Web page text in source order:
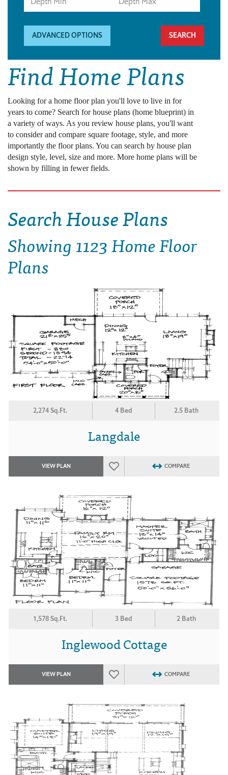
ADVANCED OPTIONS
Find Home Plans
Looking for a home floor plan you'll love to live in for
years to come? Search for house plans (home blueprint) in
a variety of ways. As you review house plans, you'll want
to consider and compare square footage, style, and more
importantly the floor plans. You can search by house plan
design style, level, size and more. More home plans will be
shown by filling in fewer fields.
Search House Plans
Showing1123 Home Floor
Plans
2,274 Sq.Ft. 4 Bed 2.5 Bath
Langdale
VIEW PLAN COMPARE
1,578 Sq.Ft. 3 Bed 2 Bath
Inglewood Cottage
VIEW PLAN COMPARE